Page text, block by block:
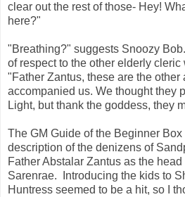
clear out the rest of those- Hey!
here?"
"Breathing?" suggests Snoozy
of respect to the other elderly cleric
"Father Zantus, these are the other
accompanied us. We thought they
Light, but thank the goddess, they
The GM Guide of the Beginner
description of the denizens of
Father Abstalar Zantus as the
Sarenrae. Introducing the kids to
Huntress seemed to be a hit, so I